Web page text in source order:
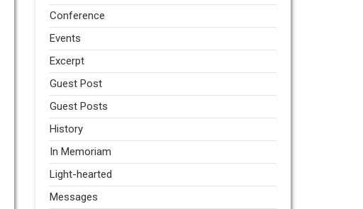
Conference
Events
Excerpt
Guest Post
Guest Posts
History
In Memoriam
Light-hearted
Messages